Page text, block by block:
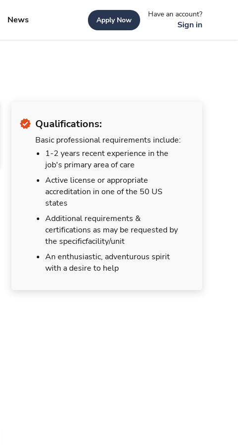
News Apply Now
Have an account?
Sign in
Qualifications:
Basic professional requirements include:
1-2 years recent experience in the
job's primary area of care
Active license or appropriate
accreditation in one of the 50 US
states
Additional requirements &
certifications as may be requested by
the specificfacility/unit
An enthusiastic, adventurous spirit
with a desire to help